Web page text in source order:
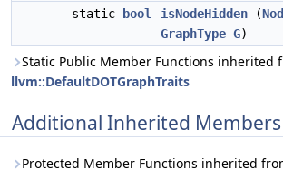
static
bool isNodeHidden (
GraphType G)
Static Public Member Functions inherited
llvm::DefaultDOTGraphTraits
Additional Inherited Members
Protected Member Functions inherited